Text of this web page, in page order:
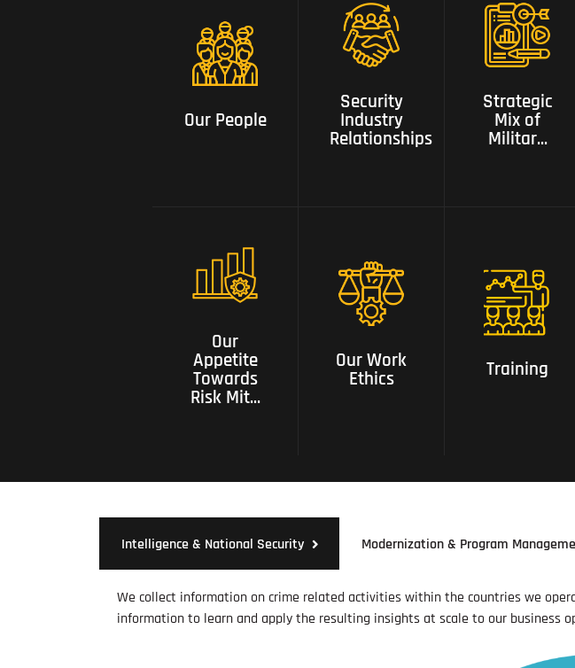
Our People
Our People
Security
Industry
Relationships
Security
Relationships
Strategic
Mix of
Militar...
Strategic Mix
of Military
,Security
Risk ,Business,
and Police
Backgrounds
Our
Appetite
Towards
Risk Mit...
Our appetite
towards risk
solutions and
constant
innovation
Our Work
Ethics
Our Work
Training
Training
Intelligence & National Security Modernization & Program
We collect information on crime related activities within the countries we
information to learn and apply the resulting insights at scale to our business